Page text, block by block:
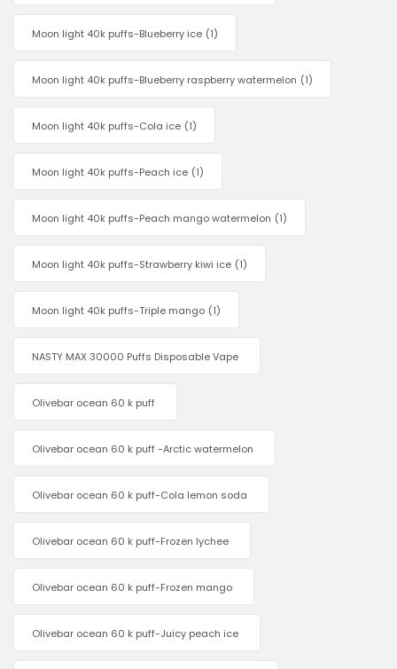
Moon light 40k puffs-Blueberry ice (1)
Moon light 40k puffs-Blueberry raspberry watermelon (1)
Moon light 40k puffs-Cola ice (1)
Moon light 40k puffs-Peach ice (1)
Moon light 40k puffs-Peach mango watermelon (1)
Moon light 40k puffs-Strawberry kiwi ice (1)
Moon light 40k puffs-Triple mango (1)
NASTY MAX 30000 Puffs Disposable Vape
Olivebar ocean 60 k puff
Olivebar ocean 60 k puff -Arctic watermelon
Olivebar ocean 60 k puff-Cola lemon soda
Olivebar ocean 60 k puff-Frozen lychee
Olivebar ocean 60 k puff-Frozen mango
Olivebar ocean 60 k puff-Juicy peach ice